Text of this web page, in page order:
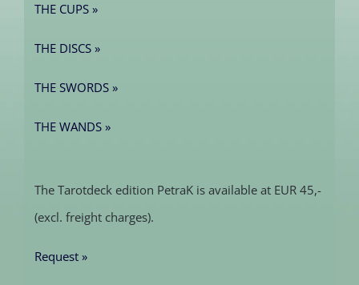
THE CUPS »
THE DISCS »
THE SWORDS »
THE WANDS »
The Tarotdeck edition PetraK is available at EUR 45,-
(excl. freight charges).
Request »